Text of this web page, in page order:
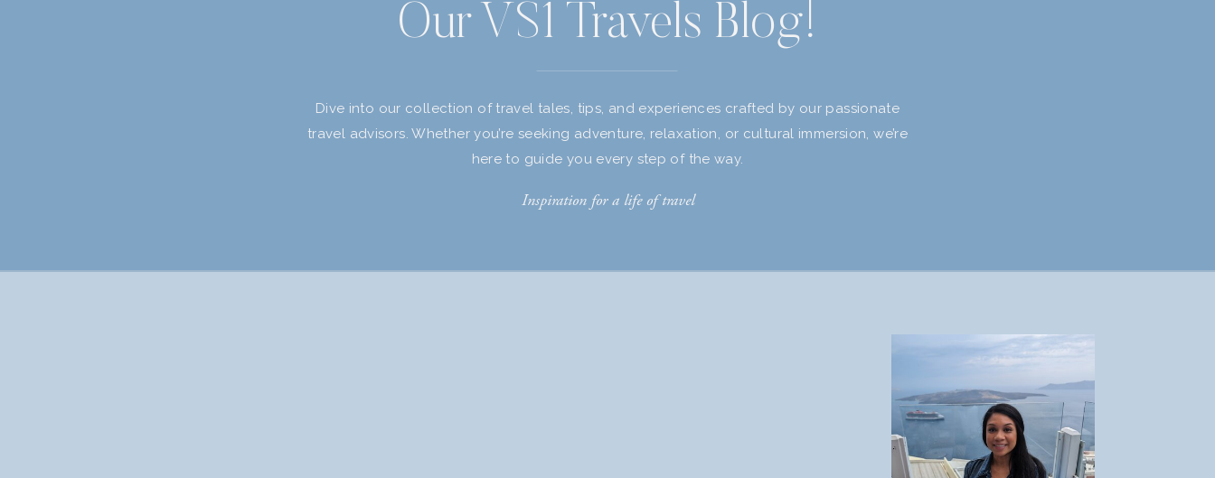
Our VS1 Travels Blog!
Dive into our collection of travel tales, tips, and experiences crafted by our passionate
travel advisors. Whether you’re seeking adventure, relaxation, or cultural immersion, we’re
here to guide you every step of the way.
Inspiration for a life of travel